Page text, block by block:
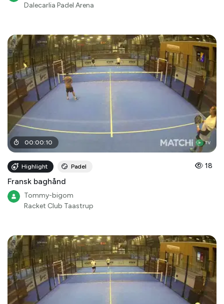
Dalecarlia Padel Arena
00:00:10
Highlight Padel 18
Fransk baghånd
Tommy-bigom
Racket Club Taastrup